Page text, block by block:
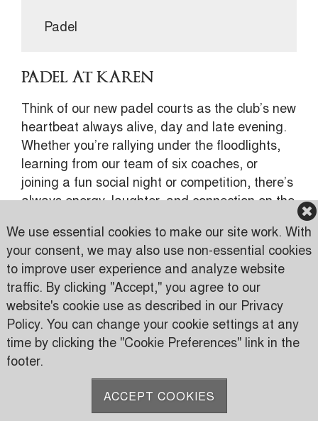
Padel
PADEL AT KAREN
Think of our new padel courts as the club’s new
heartbeat always alive, day and late evening.
Whether you’re rallying under the floodlights,
learning from our team of six coaches, or
joining a fun social night or competition, there’s
always energy, laughter, and connection on the
We use essential cookies to make our site work. With
your consent, we may also use non-essential cookies
to improve user experience and analyze website
traffic. By clicking "Accept," you agree to our
website's cookie use as described in our Privacy
Policy. You can change your cookie settings at any
time by clicking the "Cookie Preferences" link in the
footer.
ACCEPT COOKIES
Karen Country Club
Karen Road
PO Box 24816 00502 Nairobi, Kenya
info@karen.or.ke